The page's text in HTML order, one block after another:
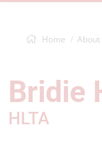
Home About
Bridie
HLTA